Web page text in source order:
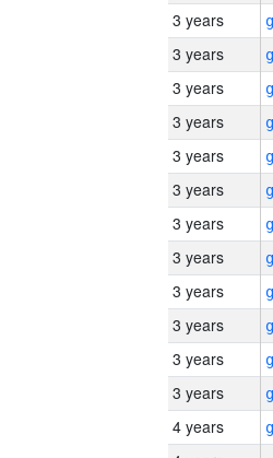
3 years
3 years
3 years
3 years
3 years
3 years
3 years
3 years
3 years
3 years
3 years
3 years
4 years